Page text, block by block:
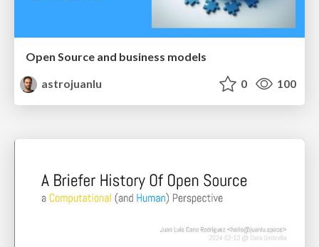
Open Source and business models
astrojuanlu
0 100